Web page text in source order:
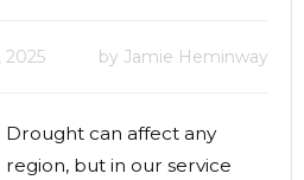
2025 by Jamie Heminway
Drought can affect any
region, but in our service